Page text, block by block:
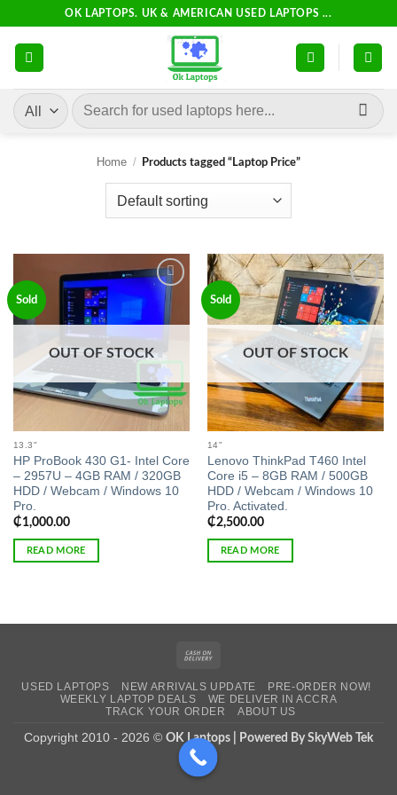
content
OK LAPTOPS. UK & AMERICAN USED LAPTOPS ...
Search
for:
Home / Products tagged “Laptop Price”
Sold
OUT OF STOCK
13.3"
HP ProBook 430 G1- Intel Core
– 2957U – 4GB RAM / 320GB
HDD / Webcam / Windows 10
Pro.
₵1,000.00
READ MORE
Sold
Add to
wishlist
OUT OF STOCK
14"
Lenovo ThinkPad T460 Intel
Core i5 – 8GB RAM / 500GB
HDD / Webcam / Windows 10
Pro. Activated.
₵2,500.00
READ MORE
Delivery
USED LAPTOPS NEW ARRIVALS UPDATE
PRE-ORDER NOW!
WEEKLY LAPTOP DEALS
WE DELIVER IN ACCRA
TRACK YOUR ORDER
ABOUT US
Copyright 2010 - 2026 © OK Laptops | Powered By SkyWeb Tek